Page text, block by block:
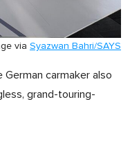
via Syazwan Bahri/SAYS
carmaker also
grand-touring-